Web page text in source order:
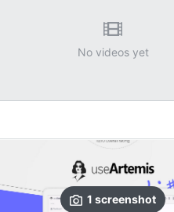
No videos yet
1 screenshot